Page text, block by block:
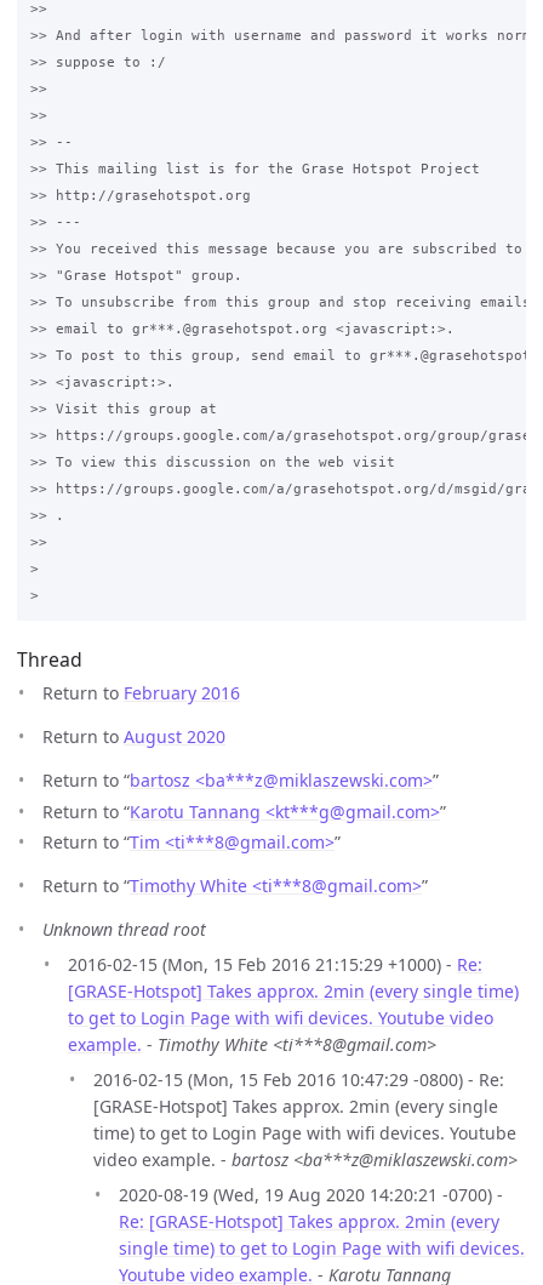
>>
>> And after login with username and password it works
>> suppose to :/
>>
>>
>> --
>> This mailing list is for the Grase Hotspot Project
>> http://grasehotspot.org
>> ---
>> You received this message because you are subscribed to
>> "Grase Hotspot" group.
>> To unsubscribe from this group and stop receiving
>> email to gr***.@grasehotspot.org <javascript:>.
>> To post to this group, send email to
>> <javascript:>.
>> Visit this group at
>> https://groups.google.com/a/grasehotspot.org/group/
>> To view this discussion on the web visit
>> https://groups.google.com/a/grasehotspot.org/d/msgid/
>> .
>>
>
Thread
Return to February 2016
Return to August 2020
Return to “bartosz <ba***z@miklaszewski.com>”
Return to “Karotu Tannang <kt***g@gmail.com>”
Return to “Tim <ti***8@gmail.com>”
Return to “Timothy White <ti***8@gmail.com>”
Unknown thread root
2016-02-15 (Mon, 15 Feb 2016 21:15:29 +1000) - Re:
[GRASE-Hotspot] Takes approx. 2min (every single time)
to get to Login Page with wifi devices. Youtube video
example. - Timothy White <ti***8@gmail.com>
2016-02-15 (Mon, 15 Feb 2016 10:47:29 -0800) - Re:
[GRASE-Hotspot] Takes approx. 2min (every single
time) to get to Login Page with wifi devices. Youtube
video example. - bartosz <ba***z@miklaszewski.com>
2020-08-19 (Wed, 19 Aug 2020 14:20:21 -0700) -
Re: [GRASE-Hotspot] Takes approx. 2min (every
single time) to get to Login Page with wifi devices.
Youtube video example. - Karotu Tannang